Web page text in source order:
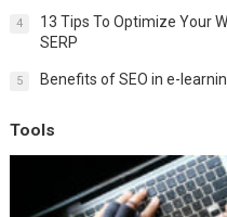
4
13 Tips To Optimize Your
SERP
5 Benefits of SEO in e-
Tools